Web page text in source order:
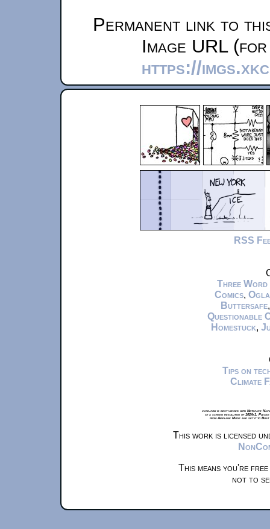
Permanent link to
Image URL
https://
RSS
Three Word
Comics,
Buttersafe
Questionable
Homestuck,
Tips on
Climate
xkcd.com is best viewed with Netscape
at a screen resolution of 1024x1.
from Airplane Mode and set it to
This work is licensed
This means you're
not to